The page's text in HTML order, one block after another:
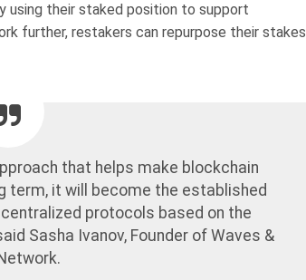
their staked position to support
further, restakers can repurpose their stakes
that helps make blockchain
term, it will become the established
protocols based on the
Sasha Ivanov, Founder of Waves &